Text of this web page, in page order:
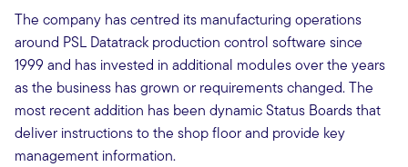
The company has centred its manufacturing operations
around PSL Datatrack production control software since
1999 and has invested in additional modules over the years
as the business has grown or requirements changed. The
most recent addition has been dynamic Status Boards that
deliver instructions to the shop floor and provide key
management information.